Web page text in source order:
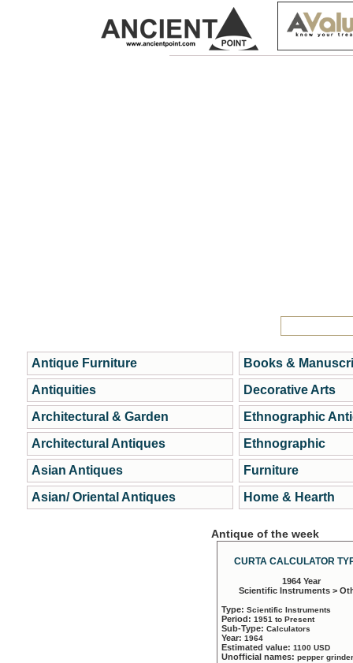
Antique Furniture
Antiquities
Architectural & Garden
Architectural Antiques
Asian Antiques
Asian/ Oriental Antiques
Books &
Decorative Arts
Ethnographic
Ethnographic
Furniture
Home & Hearth
Antique of the week
CURTA CALCULATOR
1964 Year
Scientific Instruments >
Type: Scientific Instruments
Period: 1951 to Present
Sub-Type: Calculators
Year: 1964
Estimated value: 1100 USD
Unofficial names: pepper